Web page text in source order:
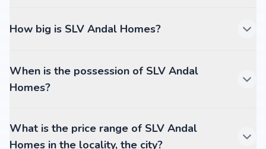
How big is SLV Andal Homes?
When is the possession of SLV Andal
Homes?
What is the price range of SLV Andal
Homes in the locality, the city?